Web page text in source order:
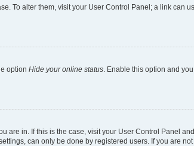
To alter them, visit your User Control Panel; a link can
option Hide your online status . Enable this option and
are in. If this is the case, visit your User Control Panel
can only be done by registered users. If you are